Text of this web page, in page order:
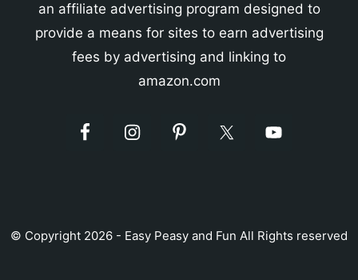
an affiliate advertising program designed to
provide a means for sites to earn advertising
fees by advertising and linking to
amazon.com
© Copyright 2026 - Easy Peasy and Fun All Rights reserved